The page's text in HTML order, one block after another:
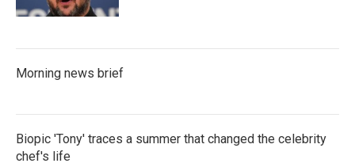
Morning news brief
Biopic 'Tony' traces a summer that changed the celebrity
chef's life